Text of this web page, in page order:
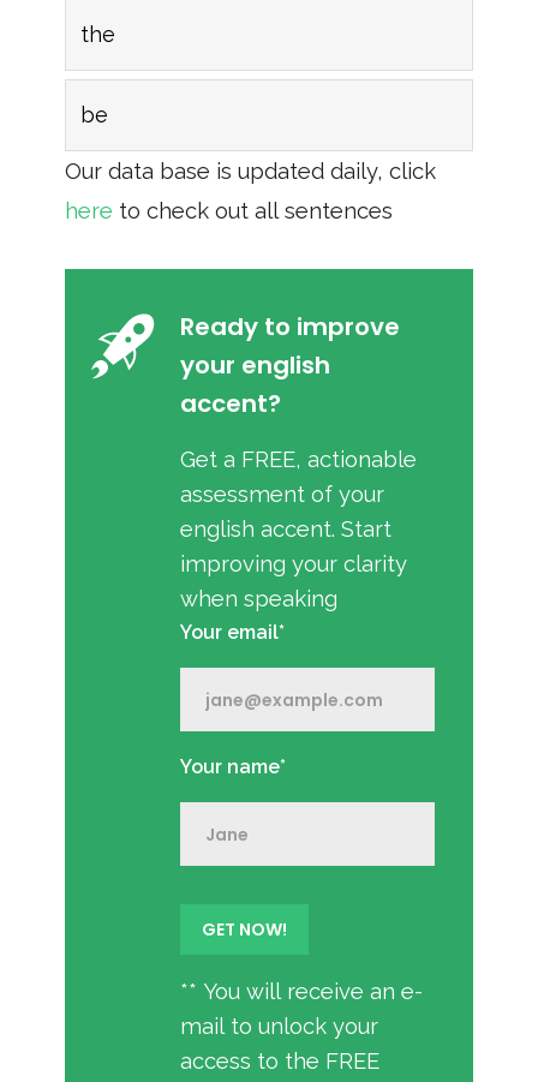
the
be
Our data base is updated daily, click
here to check out all sentences
Ready to improve
your english
accent?
Get a FREE, actionable
assessment of your
english accent. Start
improving your clarity
when speaking
Your email*
Your name*
** You will receive an e-
mail to unlock your
access to the FREE